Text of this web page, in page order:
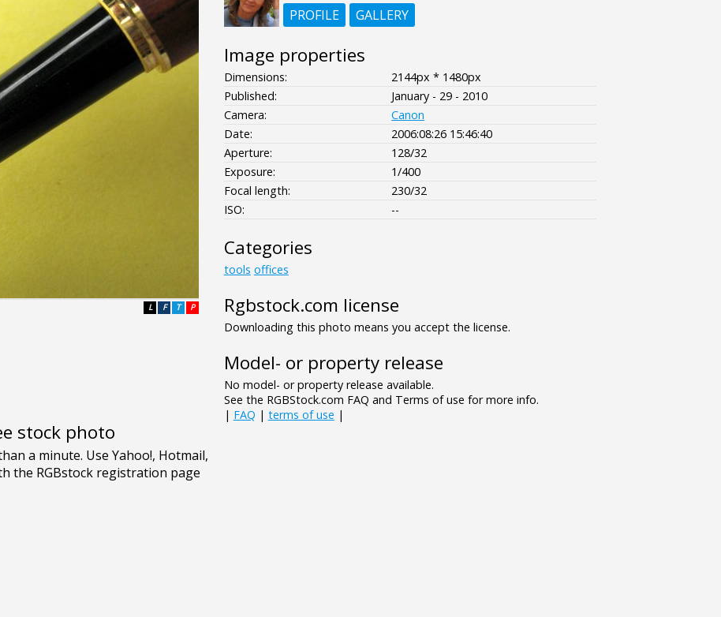
P
T
F
L
stock photo
PROFILE
GALLERY
Image properties
Dimensions:
2144px * 1480px
Published:
January - 29 - 2010
Camera:
Canon
Date:
2006:08:26 15:46:40
Aperture:
128/32
Exposure:
1/400
Focal length:
230/32
ISO:
--
Categories
tools offices
Rgbstock.com license
Downloading this photo means you accept the license.
Model- or property release
No model- or property release available.
See the RGBStock.com FAQ and Terms of use for more info.
| FAQ | terms of use |